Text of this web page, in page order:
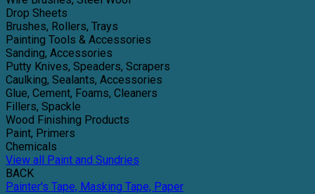
Drop Sheets
Brushes, Rollers, Trays
Painting Tools & Accessories
Sanding, Accessories
Putty Knives, Speaders, Scrapers
Caulking, Sealants, Accessories
Glue, Cement, Foams, Cleaners
Fillers, Spackle
Wood Finishing Products
Paint, Primers
Chemicals
View all Paint and Sundries
BACK
Painter's Tape, Masking Tape, Paper